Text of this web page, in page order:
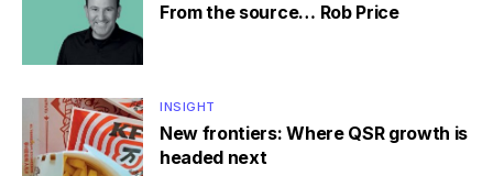
From the source… Rob Price
INSIGHT
New frontiers: Where QSR growth is
headed next